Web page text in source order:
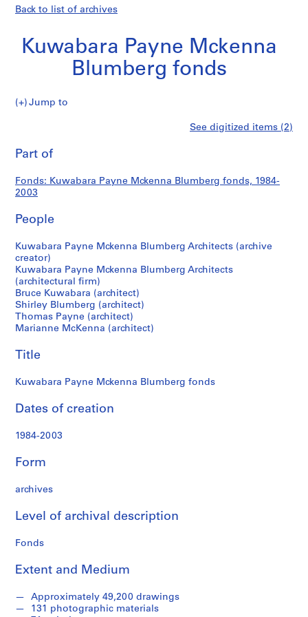
Back to list of archives
Kuwabara Payne Mckenna
Blumberg fonds
Kuwabara
fonds
Jump to
i
s
A
c
h
i
t
e
c
t
u
r
p
o
e
t
,
9
8
2
Payne
Mckenna
Blumberg
fonds
See digitized items (2)
Part of
Fonds: Kuwabara Payne Mckenna Blumberg fonds, 1984-
2003
People
Kuwabara Payne Mckenna Blumberg Architects (archive
creator)
Kuwabara Payne Mckenna Blumberg Architects
(architectural firm)
Bruce Kuwabara (architect)
Shirley Blumberg (architect)
Thomas Payne (architect)
Marianne McKenna (architect)
Title
Kuwabara Payne Mckenna Blumberg fonds
Dates of creation
1984-2003
Form
archives
Level of archival description
Fonds
Extent and Medium
Approximately 49,200 drawings
131 photographic materials